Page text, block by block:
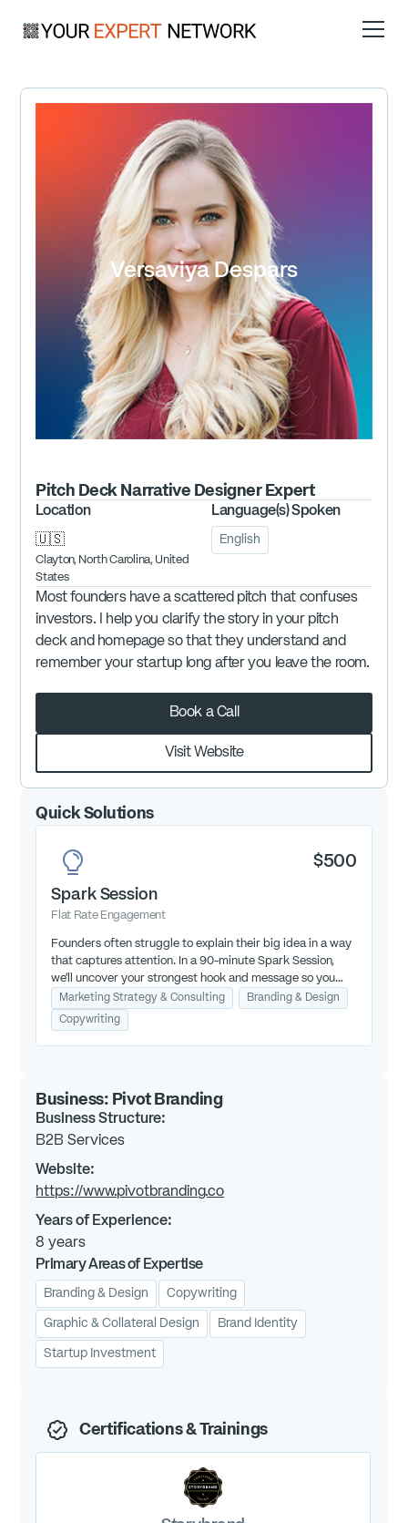
Versaviya Despars
Pitch Deck Narrative DesignerExpert
Location
🇺🇸
Clayton, North Carolina, United
States
Language(s) Spoken
English
Most founders have a scattered pitch that confuses
investors. I help you clarify the story in your pitch
deck and homepage so that they understand and
remember your startup long after you leave the room.
Book a Call
Visit Website
Quick Solutions
$500
Spark Session
Flat Rate Engagement
Founders often struggle to explain their big idea in a way
that captures attention. In a 90-minute Spark Session,
we’ll uncover your strongest hook and message so you
can win over investors.
Marketing Strategy & Consulting
Branding & Design
Copywriting
Business: Pivot Branding
Business Structure:
B2B Services
Website:
https://www.pivotbranding.co
Years of Experience:
8 years
Primary Areas of Expertise
Branding & Design Copywriting
Graphic & Collateral Design Brand Identity
Startup Investment
Certifications & Trainings